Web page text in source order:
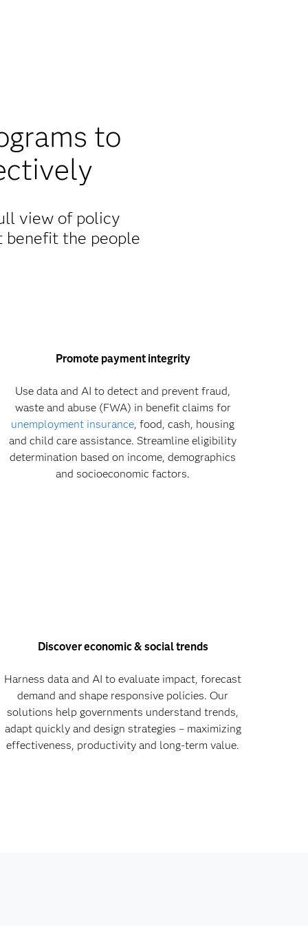
to
view of policy
benefit the people
Promote payment integrity
Use data and AI to detect and prevent fraud,
waste and abuse (FWA) in benefit claims for
unemployment insurance, food, cash, housing
and child care assistance. Streamline eligibility
determination based on income, demographics
and socioeconomic factors.
Discover economic & social trends
Harness data and AI to evaluate impact, forecast
demand and shape responsive policies. Our
solutions help governments understand trends,
adapt quickly and design strategies – maximizing
effectiveness, productivity and long-term value.